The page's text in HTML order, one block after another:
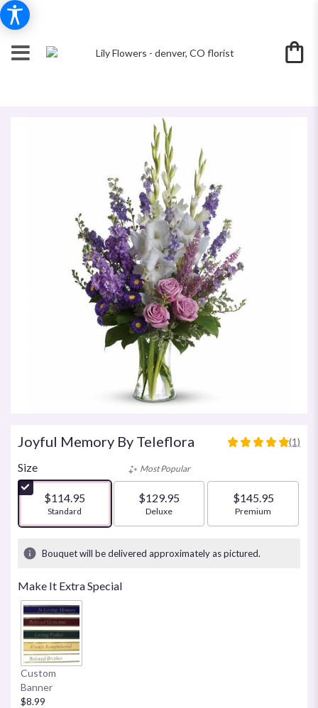
Joyful Memory By Teleflora
5
stars
based
ratings.
(1)
Size
$114.95
Arrangement size
Standard
Most Popular
$129.95
Arrangement size
Deluxe
$145.95
Arrangement size
Premium
Bouquet will be delivered approximately as pictured.
Make It Extra Special
Custom
Banner
$8.99